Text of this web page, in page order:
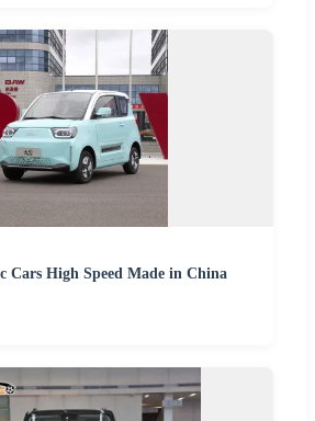
Cars High Speed Made in China